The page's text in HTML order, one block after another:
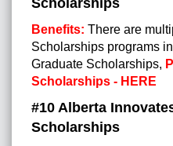
Scholarships
Benefits: There are
Scholarships programs
Graduate Scholarships,
Scholarships - HERE
#10 Alberta
Scholarships